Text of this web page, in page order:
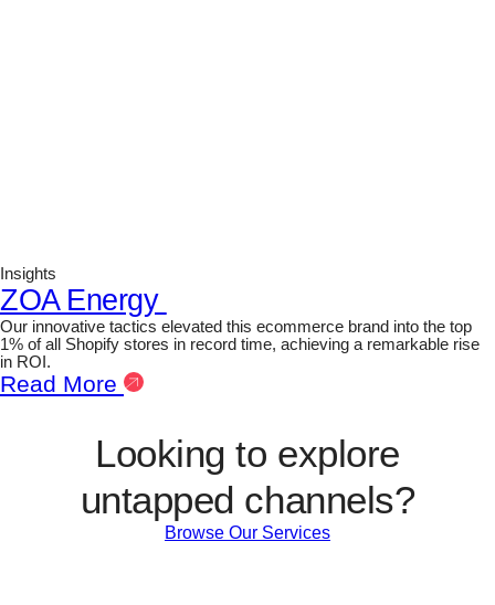
Insights
ZOA Energy
Our innovative tactics elevated this ecommerce brand into the top
1% of all Shopify stores in record time, achieving a remarkable rise
in ROI.
Read More
Looking to explore
untapped channels?
Browse Our Services